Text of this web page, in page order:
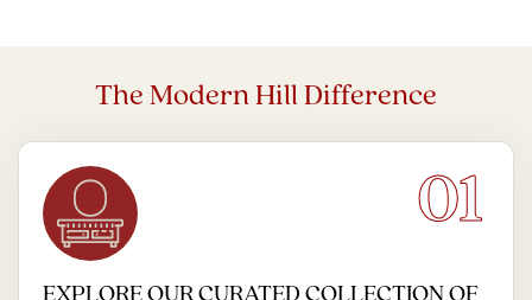
The Modern Hill Difference
01
EXPLORE OUR CURATED COLLECTION OF